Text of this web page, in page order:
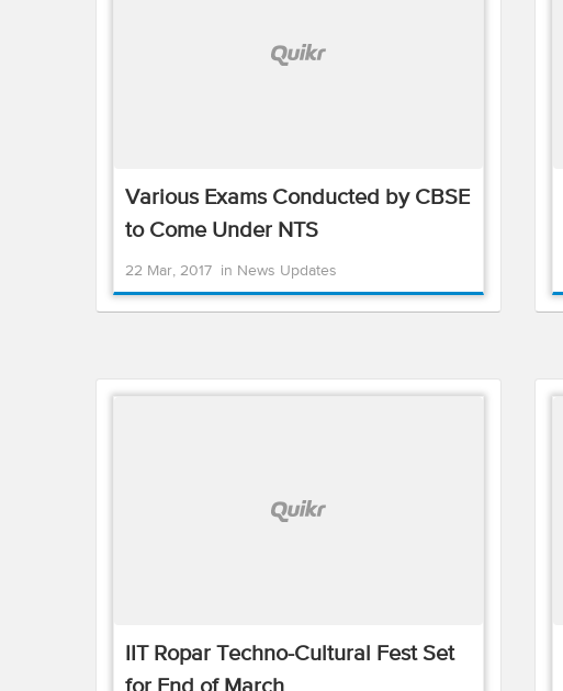
Various Exams Conducted by CBSE
to Come Under NTS
22 Mar, 2017 in News Updates
IIT Ropar Techno-Cultural Fest Set